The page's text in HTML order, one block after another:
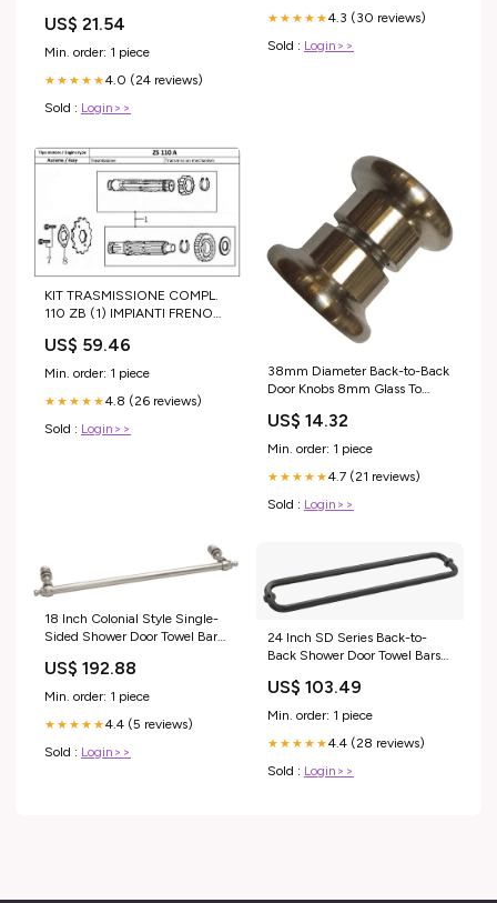
US$ 21.54
Min. order: 1 piece
★★★★★4.0 (24 reviews)
Sold : Login>>
★★★★★4.3 (30 reviews)
Sold : Login>>
KIT TRASMISSIONE COMPL.
110 ZB (1) IMPIANTI FRENO
US$ 59.46
Min. order: 1 piece
★★★★★4.8 (26 reviews)
Sold : Login>>
38mm Diameter Back-to-Back
Door Knobs 8mm Glass To
Shower Glass
US$ 14.32
Min. order: 1 piece
★★★★★4.7 (21 reviews)
Sold : Login>>
18 Inch Colonial Style Single-
Sided Shower Door Towel Bars
Over Clamps For Shower Glass
US$ 192.88
Min. order: 1 piece
★★★★★4.4 (5 reviews)
Sold : Login>>
24 Inch SD Series Back-to-
Back Shower Door Towel Bars
to-Back Towel Bars
US$ 103.49
Min. order: 1 piece
★★★★★4.4 (28 reviews)
Sold : Login>>